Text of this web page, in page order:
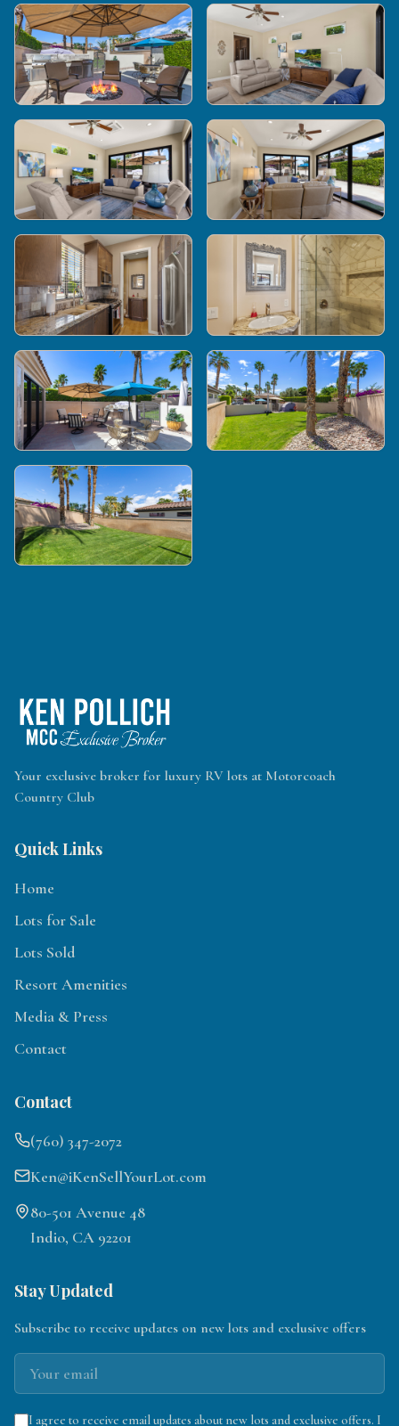
Your exclusive broker for luxury RV lots at Motorcoach
Country Club
Quick Links
Home
Lots for Sale
Lots Sold
Resort Amenities
Media & Press
Contact
Contact
(760) 347-2072
Ken@iKenSellYourLot.com
80-501 Avenue 48
Indio, CA 92201
Stay Updated
Subscribe to receive updates on new lots and exclusive offers
I agree to receive email updates about new lots and exclusive offers. I